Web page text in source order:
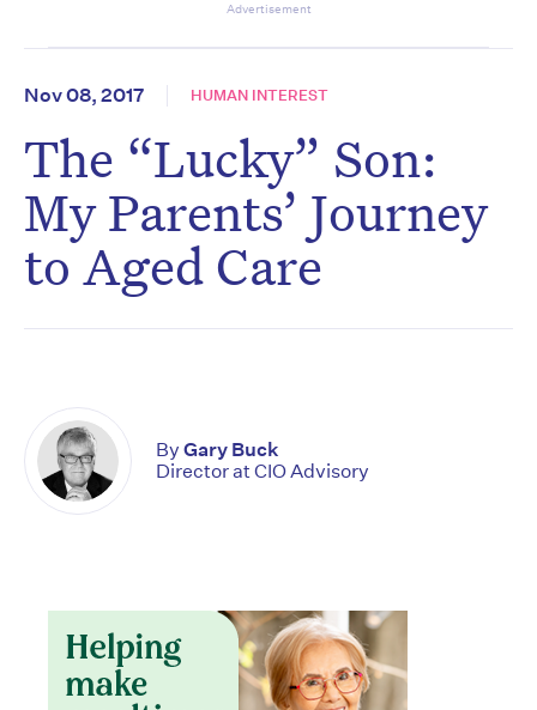
Advertisement
Nov 08, 2017 HUMAN INTEREST
The “Lucky” Son:
My Parents’ Journey
to Aged Care
By Gary Buck
Director at CIO Advisory